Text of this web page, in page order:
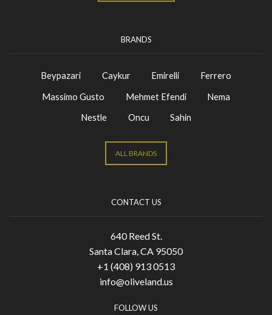
BRANDS
Beypazari Caykur Emirelli
Ferrero
Massimo Gusto
Mehmet Efendi
Nema
Nestle
Oncu Sahin
ALL BRANDS
CONTACT US
640 Reed St.
Santa Clara, CA 95050
+1 (408) 913 0513
info@oliveland.us
FOLLOW US